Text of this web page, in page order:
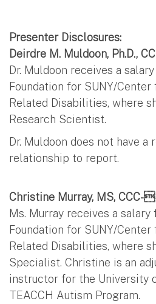
Presenter Disclosures:
Deirdre M. Muldoon, Ph.D.,
Dr. Muldoon receives a
Foundation for SUNY/
Related Disabilities, where
Research Scientist.
Dr. Muldoon does not have a
relationship to report.
Christine Murray, MS, CCC-
Ms. Murray receives a
Foundation for SUNY/
Related Disabilities, where
Specialist. Christine is an
instructor for the University
TEACCH Autism Program.